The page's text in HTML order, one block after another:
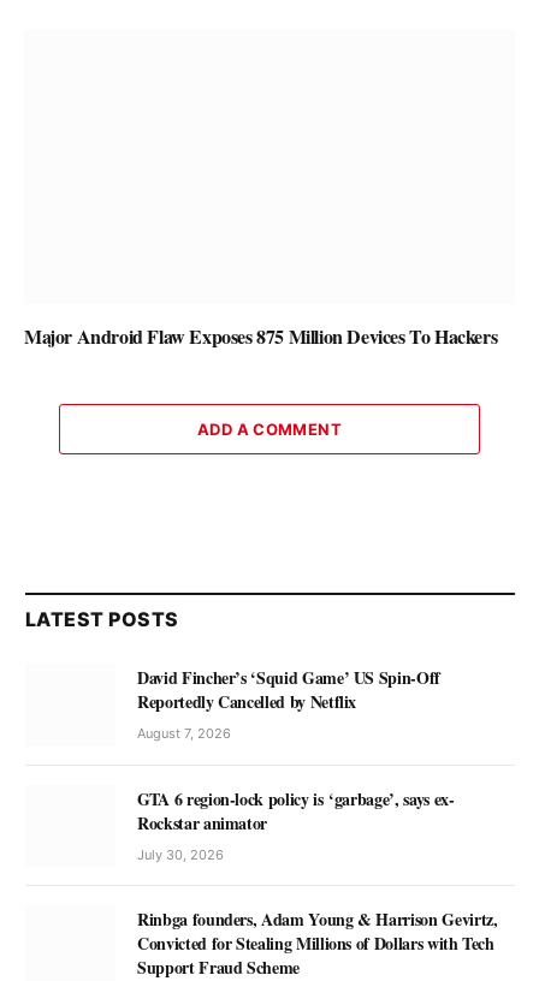
Major Android Flaw Exposes 875 Million Devices To Hackers
ADD A COMMENT
LATEST POSTS
David Fincher’s ‘Squid Game’ US Spin-Off
Reportedly Cancelled by Netflix
August 7, 2026
GTA 6 region-lock policy is ‘garbage’, says ex-
Rockstar animator
July 30, 2026
Rinbga founders, Adam Young & Harrison Gevirtz,
Convicted for Stealing Millions of Dollars with Tech
Support Fraud Scheme